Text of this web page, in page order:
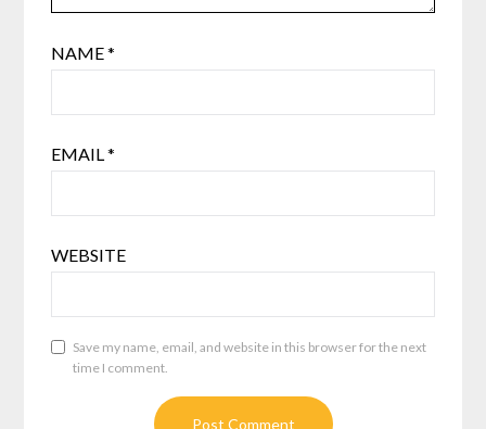
NAME*
EMAIL*
WEBSITE
Save my name, email, and website in this browser for the next
time I comment.